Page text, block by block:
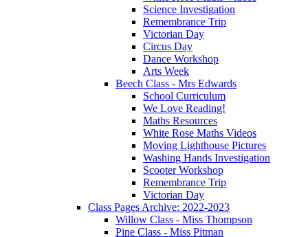
Science Investigation
Remembrance Trip
Victorian Day
Circus Day
Dance Workshop
Arts Week
Beech Class - Mrs Edwards
School Curriculum
We Love Reading!
Maths Resources
White Rose Maths Videos
Moving Lighthouse Pictures
Washing Hands Investigation
Scooter Workshop
Remembrance Trip
Victorian Day
Class Pages Archive: 2022-2023
Willow Class - Miss Thompson
Pine Class - Miss Pitman